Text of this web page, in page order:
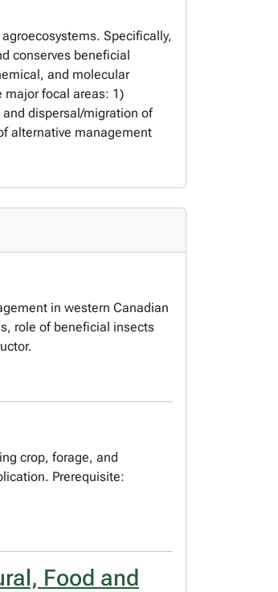
Specifically,
conserves beneficial
and molecular
major focal areas: 1)
dispersal/migration of
alternative management
in western Canadian
role of beneficial insects
crop, forage, and
Prerequisite:
Food and